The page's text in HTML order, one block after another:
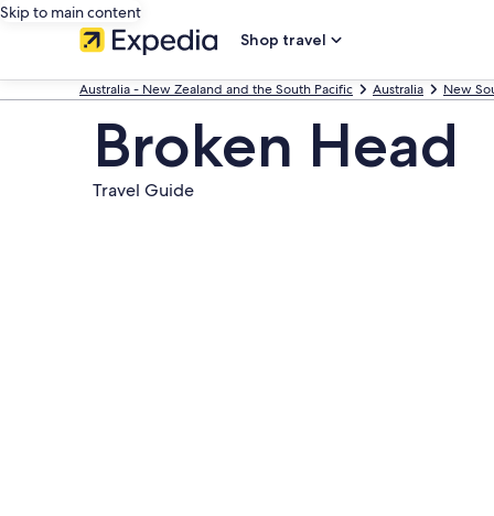
Skip to main content
Shop travel
Australia - New Zealand and the South Pacific Australia New
Broken Head
Travel Guide